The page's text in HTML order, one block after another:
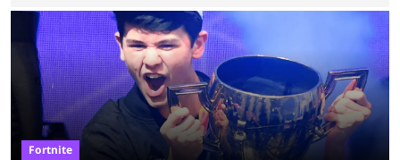
made-up characters that are portrayed by real people. The game is full
of collaborations, and this series collabs with real things. For skins, that
means people. For emotes, that means real songs or dances. ...
Fortnite